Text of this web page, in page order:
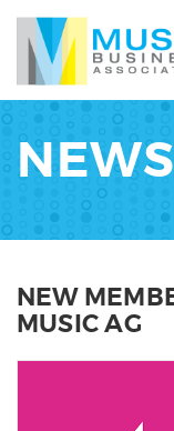
NEWS
NEW
MUSIC AG